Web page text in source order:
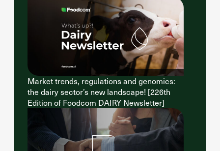
Market trends, regulations and genomics:
the dairy sector’s new landscape! [226th
Edition of Foodcom DAIRY Newsletter]